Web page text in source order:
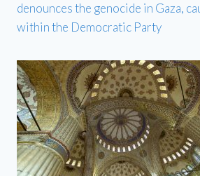
denounces the genocide in Gaza,
within the Democratic Party